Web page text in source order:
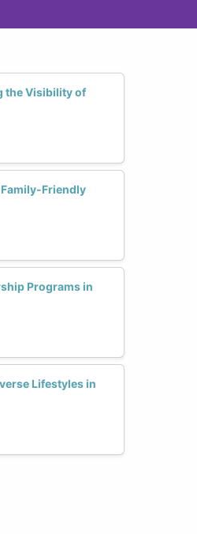
the Visibility of
Friendly
Programs in
Lifestyles in